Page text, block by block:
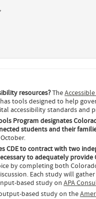
resources?The
tools designed to help
accessibility standards
Program designates
students and their
CDE to contract with two
to adequately
by completing both
Each study will
based study on APA
based study on the